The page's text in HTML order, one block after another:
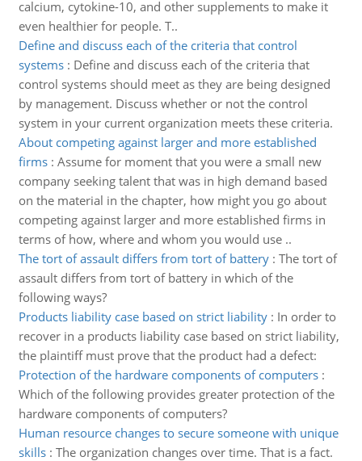
calcium, cytokine-10, and other supplements to make it
even healthier for people. T..
Define and discuss each of the criteria that control
systems: Define and discuss each of the criteria that
control systems should meet as they are being designed
by management. Discuss whether or not the control
system in your current organization meets these criteria.
About competing against larger and more established
firms: Assume for moment that you were a small new
company seeking talent that was in high demand based
on the material in the chapter, how might you go about
competing against larger and more established firms in
terms of how, where and whom you would use ..
The tort of assault differs from tort of battery: The tort of
assault differs from tort of battery in which of the
following ways?
Products liability case based on strict liability: In order to
recover in a products liability case based on strict liability,
the plaintiff must prove that the product had a defect:
Protection of the hardware components of computers:
Which of the following provides greater protection of the
hardware components of computers?
Human resource changes to secure someone with unique
skills: The organization changes over time. That is a fact.